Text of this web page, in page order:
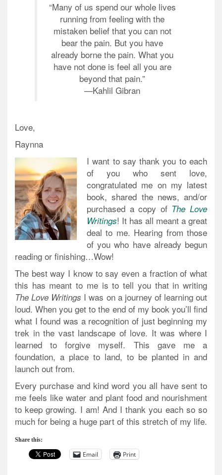
“Many of us spend our whole lives
running from feeling with the
mistaken belief that you can not
bear the pain. But you have
already borne the pain. What you
have not done is feel all you are
beyond that pain.”
—Kahlil Gibran
Love,
Raynna
I want to say thank you to each
of you who sent love,
congratulated me on my latest
book, shared the news, and/or
purchased a copy of The Love
Writings! It has all meant a great
deal to me. Hearing from those
of you who have already begun
reading or finishing…Wow!
The best way I know to say even a fraction of what
this has meant to me is to tell you that in writing
The Love Writings I was on a journey of learning out
loud. When you get to the end of my book you’ll find
what I found was a recognition of just beginning my
trek in the vast landscape of love. It was where I
learned to forgive myself. This gave me a
foundation, a place to land, to be planted in and
launch out from.
Every purchase and kind word you all have sent to
me feels like water and plant food and nourishment
to keep growing. I am! And I thank you each so so
much for being a huge part of this stretch of my life.
Share this:
Email Print